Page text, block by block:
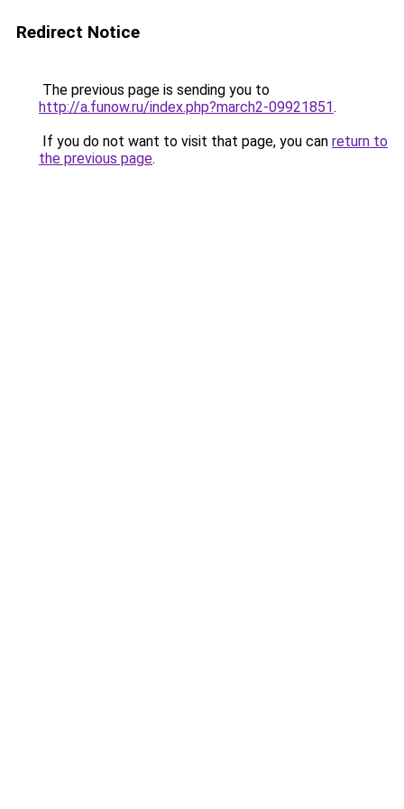
Redirect Notice
The previous page is sending you to
http://a.funow.ru/index.php?march2-09921851.
If you do not want to visit that page, you can return to
the previous page.